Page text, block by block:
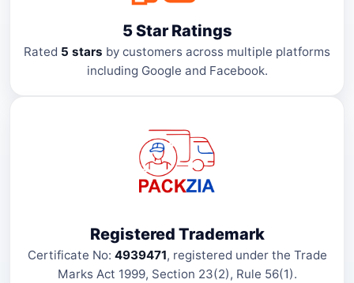
5 Star Ratings
Rated 5 stars by customers across multiple platforms
including Google and Facebook.
Registered Trademark
Certificate No: 4939471, registered under the Trade
Marks Act 1999, Section 23(2), Rule 56(1).